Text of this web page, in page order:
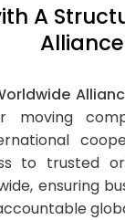
A
Alliance
moving
to trusted
ensuring